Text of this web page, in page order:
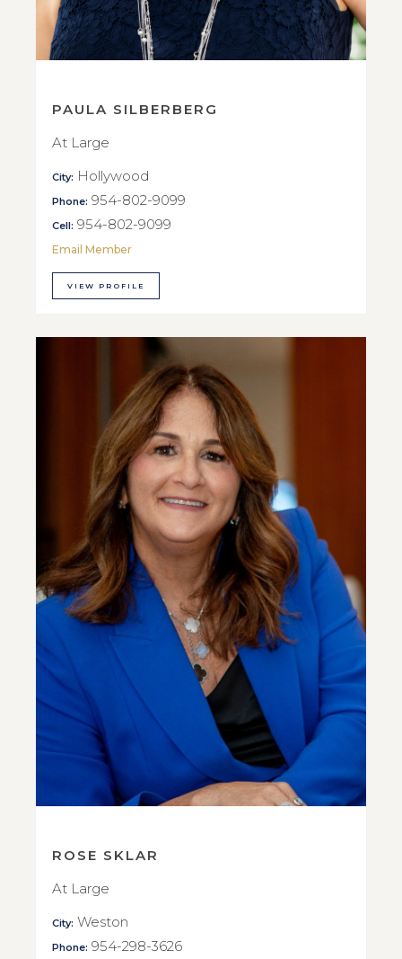
PAULA SILBERBERG
At Large
City: Hollywood
Phone: 954-802-9099
Cell: 954-802-9099
Email Member
VIEW PROFILE
ROSE SKLAR
At Large
City: Weston
Phone: 954-298-3626